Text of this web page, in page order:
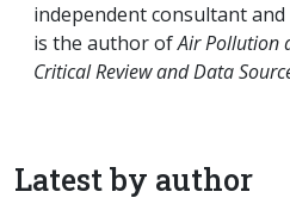
independent consultant
is the author ofAir Pollution
Critical Review and Data
Latest by author